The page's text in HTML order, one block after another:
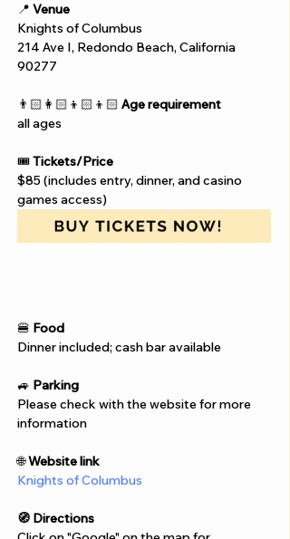
📍 Venue
Knights of Columbus
214 Ave I, Redondo Beach, California
90277
👨🏻‍👩🏻‍👦🏻‍👦🏻 Age requirement
all ages
🎟️ Tickets/Price
$85 (includes entry, dinner, and casino
games access)
🍔 Food
Dinner included; cash bar available
🚙 Parking
Please check with the website for more
information
🌐 Website link
Knights of Columbus
🧭 Directions